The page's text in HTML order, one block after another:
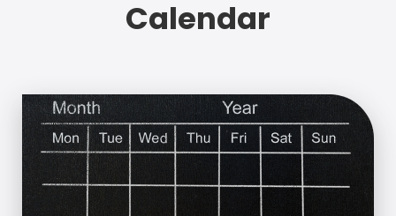
Calendar